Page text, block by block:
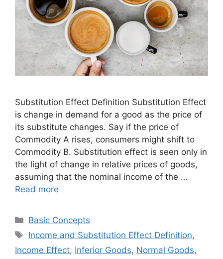
Substitution Effect Definition Substitution Effect
is change in demand for a good as the price of
its substitute changes. Say if the price of
Commodity A rises, consumers might shift to
Commodity B. Substitution effect is seen only in
the light of change in relative prices of goods,
assuming that the nominal income of the …
Read more
Categories
Basic Concepts
Tags
Income and Substitution Effect Definition,
Income Effect, Inferior Goods, Normal Goods,